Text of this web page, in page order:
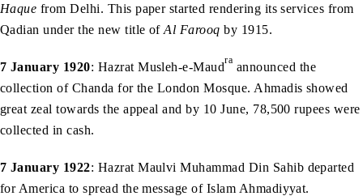
Haque from Delhi. This paper started rendering its services from
Qadian under the new title ofAl Farooq by 1915.
7 January 1920: Hazrat Musleh-e-Maudra announced the
collection of Chanda for the London Mosque. Ahmadis showed
great zeal towards the appeal and by 10 June, 78,500 rupees were
collected in cash.
7 January 1922: Hazrat Maulvi Muhammad Din Sahib departed
for America to spread the message of Islam Ahmadiyyat.